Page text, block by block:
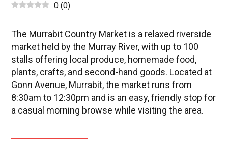
0 (0)
The Murrabit Country Market is a relaxed riverside
market held by the Murray River, with up to 100
stalls offering local produce, homemade food,
plants, crafts, and second-hand goods. Located at
Gonn Avenue, Murrabit, the market runs from
8:30am to 12:30pm and is an easy, friendly stop for
a casual morning browse while visiting the area.